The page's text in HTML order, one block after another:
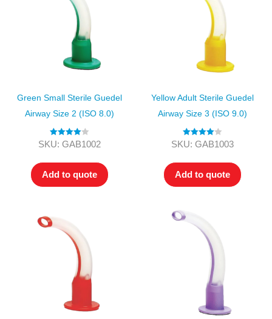
Green Small Sterile Guedel
Airway Size 2 (ISO 8.0)
Rated4.00
SKU: GAB1002
Add to quote
Yellow Adult Sterile Guedel
Airway Size 3 (ISO 9.0)
Rated4.00
SKU: GAB1003
Add to quote